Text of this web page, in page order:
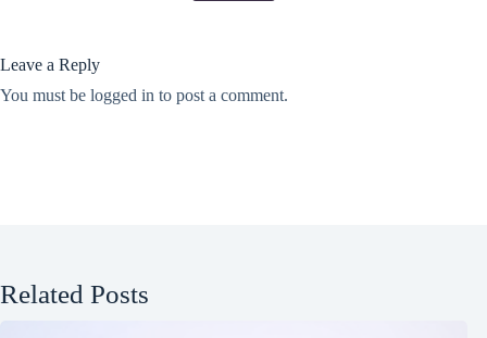
Leave a Reply
You must be logged in to post a comment.
Related Posts